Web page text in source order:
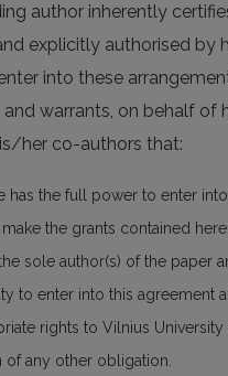
author inherently
explicitly authorised by
into these
and warrants, on behalf of
her co-authors that:
has the full power to enter
the grants contained
sole author(s) of the paper
to enter into this agreement
rights to Vilnius University
of any other obligation.